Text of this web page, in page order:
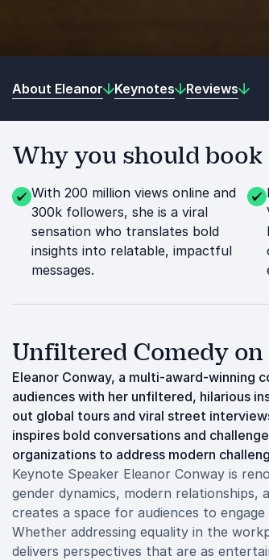
About Eleanor Keynotes Reviews
Why you should
With 200 million views online and
300k followers, she is a viral
sensation who translates bold
insights into relatable, impactful
messages.
Unfiltered Comedy
Eleanor Conway, a multi-award-winning
audiences with her unfiltered, hilarious
out global tours and viral street
inspires bold conversations and
organizations to address modern
Keynote Speaker Eleanor Conway is
gender dynamics, modern
creates a space for audiences to
Whether addressing equality in the
delivers perspectives that are as